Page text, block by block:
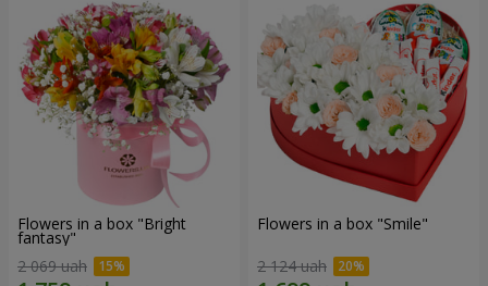
Flowers in a box "Bright
fantasy"
2 069 uah
Flowers in a box "Smile"
2 124 uah